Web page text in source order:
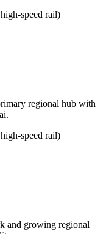
speed rail)
regional hub with
speed rail)
and growing regional